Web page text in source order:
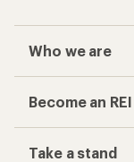
Who we are
Become an
Take a stand